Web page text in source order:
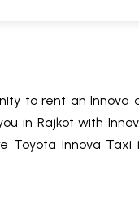
to rent an Innova
in Rajkot with
Toyota Innova Taxi